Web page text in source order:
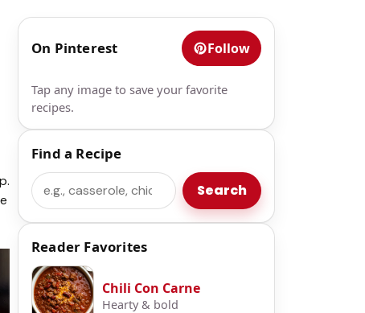
On Pinterest Follow
Tap any image to save your favorite
recipes.
Find a Recipe
Search Search
Reader Favorites
Chili Con Carne
Hearty & bold